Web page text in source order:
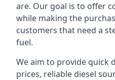
are. Our goal is to offer
while making the
customers that need a
fuel.
We aim to provide quick
prices, reliable diesel